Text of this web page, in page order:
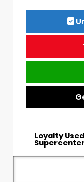
Loyalty Used